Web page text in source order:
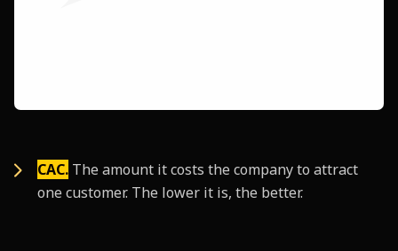
CAC. The amount it costs the company to attract
one customer. The lower it is, the better.